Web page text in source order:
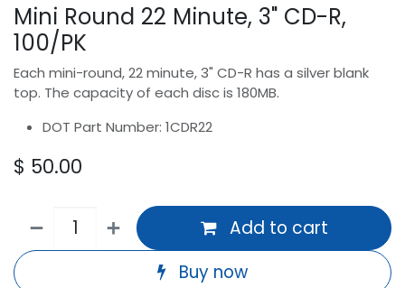
Mini Round 22 Minute, 3" CD-R,
100/PK
Each mini-round, 22 minute, 3" CD-R has a silver blank
top. The capacity of each disc is 180MB.
DOT Part Number: 1CDR22
$ 50.00
Add to cart
Buy now